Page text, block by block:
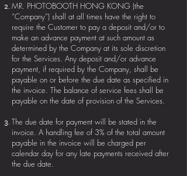
MR. PHOTOBOOTH HONG KONG (the
“Company”) shall at all times have the right to
require the Customer to pay a deposit and/or to
make an advance payment at such amount as
determined by the Company at its sole discretion
for the Services. Any deposit and/or advance
payment, if required by the Company, shall be
payable on or before the due date as specified in
the invoice. The balance of service fees shall be
payable on the date of provision of the Services.
The due date for payment will be stated in the
invoice. A handling fee of 3% of the total amount
payable in the invoice will be charged per
calendar day for any late payments received after
the due date.